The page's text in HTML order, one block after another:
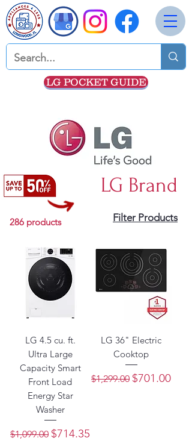
LG Brand
286 products Filter Products
LG 4.5 cu. ft.
Ultra Large
Capacity Smart
Front Load
Energy Star
Washer
Regular Price
$1,099.00 Sale Price
$714.35
LG 36" Electric
Cooktop
Regular Price
$1,299.00 Sale Price
$701.00
LG POCKET GUIDE